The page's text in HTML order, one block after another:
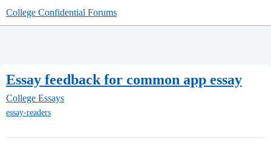
College Confidential Forums
Essay feedback for common app essay
College Essays
essay-readers